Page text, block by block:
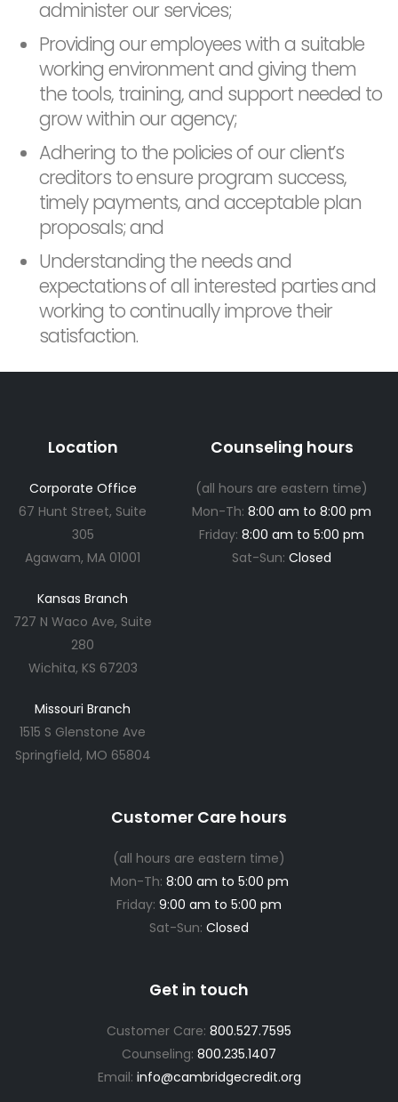
administer our services;
Providing our employees with a suitable
working environment and giving them
the tools, training, and support needed to
grow within our agency;
Adhering to the policies of our client’s
creditors to ensure program success,
timely payments, and acceptable plan
proposals; and
Understanding the needs and
expectations of all interested parties and
working to continually improve their
satisfaction.
Location
Corporate Office
67 Hunt Street, Suite
305
Agawam, MA 01001
Kansas Branch
727 N Waco Ave, Suite
280
Wichita, KS 67203
Missouri Branch
1515 S Glenstone Ave
Springfield, MO 65804
Counseling hours
(all hours are eastern time)
Mon-Th:8:00 am to 8:00 pm
Friday:8:00 am to 5:00 pm
Sat-Sun:Closed
Customer Care hours
(all hours are eastern time)
Mon-Th: 8:00 am to 5:00 pm
Friday: 9:00 am to 5:00 pm
Sat-Sun: Closed
Get in touch
Customer Care: 800.527.7595
Counseling: 800.235.1407
Email: info@cambridgecredit.org